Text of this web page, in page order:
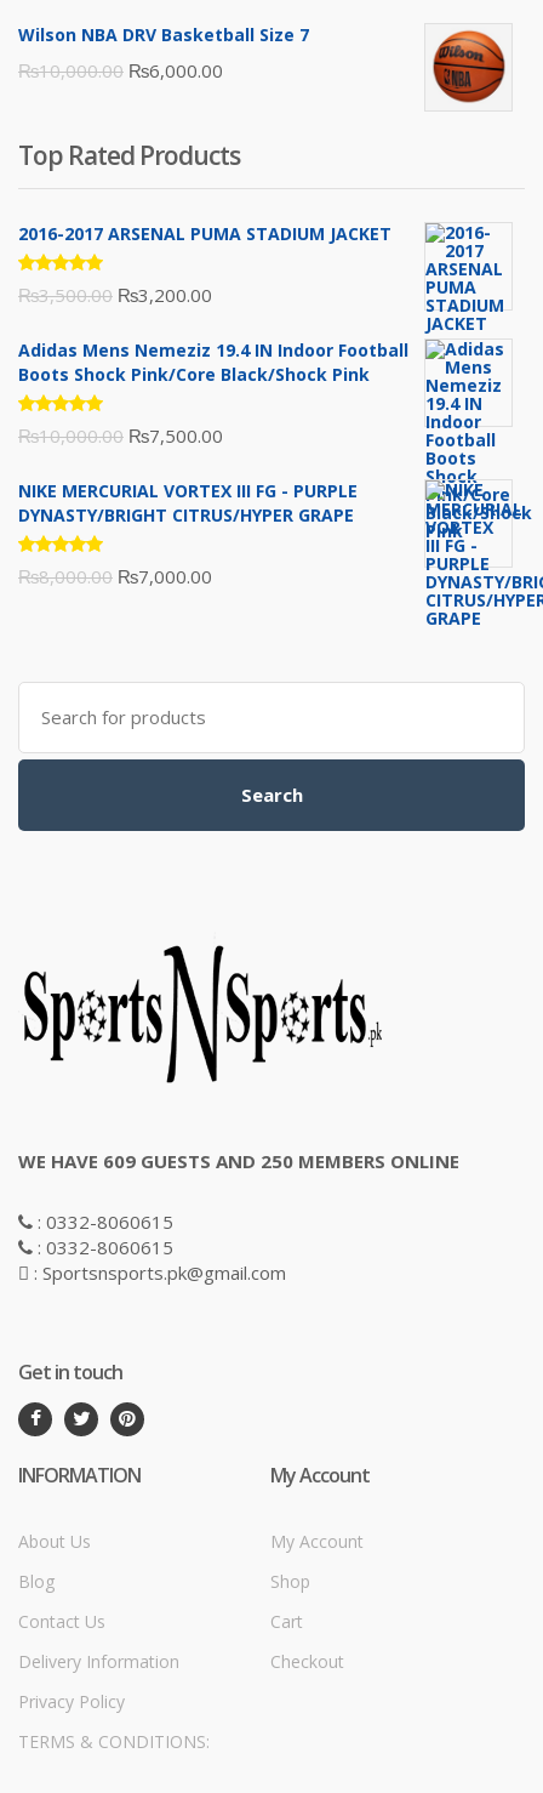
was:
₨16,000.00.
is:
Wilson NBA DRV Basketball Size 7
₨10,000.00 Original
₨10,000.00.
₨6,000.00
₨6,000.00.
Top Rated Products
2016-2017 ARSENAL PUMA STADIUM JACKET
Rated
5.00out
₨3,500.00 Original
was:
₨3,200.00
is:
Adidas Mens Nemeziz 19.4 IN Indoor Football
Boots Shock Pink/Core Black/Shock Pink
Rated
5.00out
₨10,000.00 Original
was:
₨7,500.00
is:
NIKE MERCURIAL VORTEX III FG - PURPLE
DYNASTY/BRIGHT CITRUS/HYPER GRAPE
Rated
5.00out
₨8,000.00 Original
₨8,000.00.
₨7,000.00
₨7,000.00.
Search
for:
Search
WE HAVE 609 GUESTS AND 250 MEMBERS ONLINE
: 0332-8060615
: 0332-8060615
: Sportsnsports.pk@gmail.com
Get in touch
INFORMATION
About Us
Blog
Contact Us
Delivery Information
Privacy Policy
TERMS & CONDITIONS:
My Account
My Account
Shop
Cart
Checkout